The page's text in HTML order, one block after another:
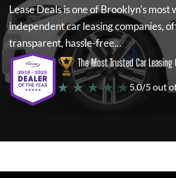
Lease Dealsis one of Brooklyn's most
independent car leasing companies,
transparent, hassle-free...
The Most Trusted Car Leasing
★ ★ ★ ★ ★ 5.0/5 out